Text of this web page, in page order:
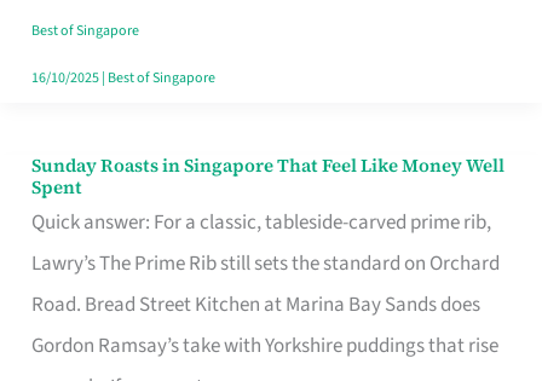
Style
Best of Singapore
16/10/2025| Best of Singapore
Sunday Roasts in Singapore That Feel Like Money Well
Spent
Quick answer: For a classic, tableside-carved prime rib,
Lawry’s The Prime Rib still sets the standard on Orchard
Road. Bread Street Kitchen at Marina Bay Sands does
Gordon Ramsay’s take with Yorkshire puddings that rise
Sunday
Roasts
in
Singapore
That